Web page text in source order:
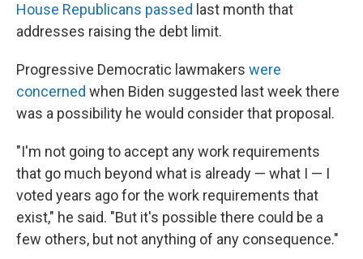
House Republicans passed last month that
addresses raising the debt limit.
Progressive Democratic lawmakers were
concerned when Biden suggested last week there
was a possibility he would consider that proposal.
"I'm not going to accept any work requirements
that go much beyond what is already — what I — I
voted years ago for the work requirements that
exist," he said. "But it's possible there could be a
few others, but not anything of any consequence."